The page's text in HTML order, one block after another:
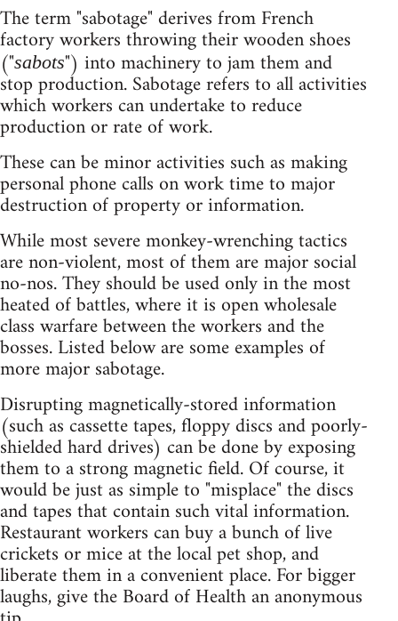
The term "sabotage" derives from French
factory workers throwing their wooden shoes
("sabots") into machinery to jam them and
stop production. Sabotage refers to all activities
which workers can undertake to reduce
production or rate of work.
These can be minor activities such as making
personal phone calls on work time to major
destruction of property or information.
While most severe monkey-wrenching tactics
are non-violent, most of them are major social
no-nos. They should be used only in the most
heated of battles, where it is open wholesale
class warfare between the workers and the
bosses. Listed below are some examples of
more major sabotage.
Disrupting magnetically-stored information
(such as cassette tapes, floppy discs and poorly-
shielded hard drives) can be done by exposing
them to a strong magnetic field. Of course, it
would be just as simple to "misplace" the discs
and tapes that contain such vital information.
Restaurant workers can buy a bunch of live
crickets or mice at the local pet shop, and
liberate them in a convenient place. For bigger
laughs, give the Board of Health an anonymous